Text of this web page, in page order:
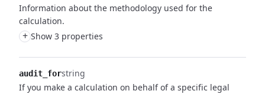
Information about the methodology used for the
calculation.
+ Show 3 properties
audit_forstring
If you make a calculation on behalf of a specific legal